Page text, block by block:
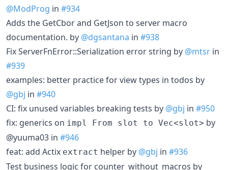
@ModProg in #934
Adds the GetCbor and GetJson to server macro
documentation. by @dgsantana in #938
Fix ServerFnError::Serialization error string by @mtsr in
#939
examples: better practice for view types in todos by
@gbj in #940
CI: fix unused variables breaking tests by @gbj in #950
fix: generics on impl From slot to Vec<slot> by
@yuuma03 in #946
feat: add Actix extract helper by @gbj in #936
Test business logic for counter_without_macros by